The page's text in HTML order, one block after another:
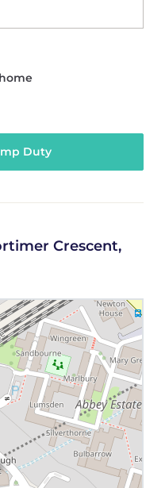
Duty
Crescent,